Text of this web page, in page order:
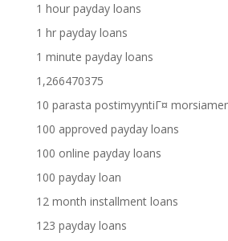
1 hour payday loans
1 hr payday loans
1 minute payday loans
1,266470375
10 parasta postimyyntiГ¤
100 approved payday loans
100 online payday loans
100 payday loan
12 month installment loans
123 payday loans